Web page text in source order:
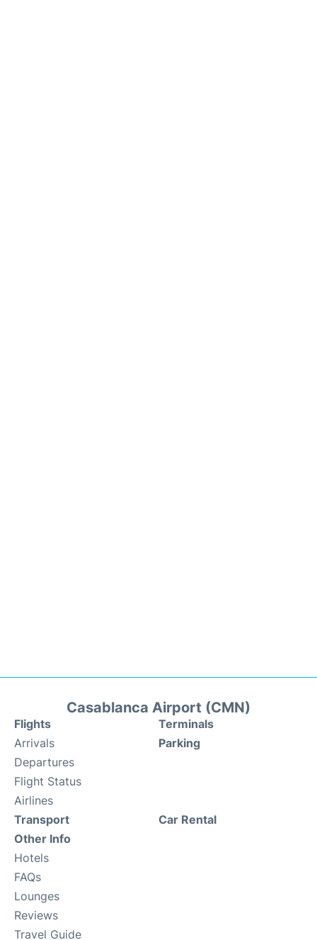
Casablanca Airport (CMN)
Flights
Arrivals
Departures
Flight Status
Airlines
Terminals
Parking
Transport
Other Info
Hotels
FAQs
Lounges
Reviews
Travel Guide
Car Rental